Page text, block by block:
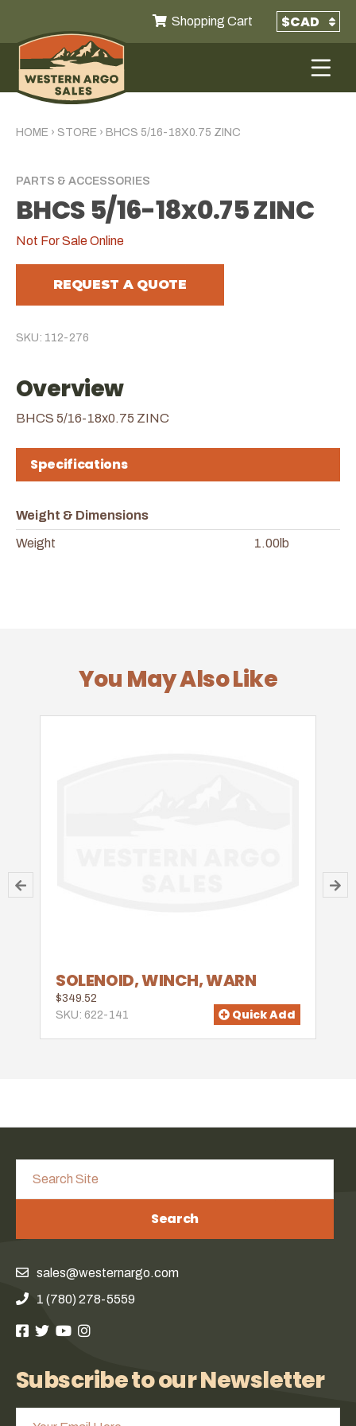
Shopping Cart
HOME › STORE › BHCS 5/16-18X0.75 ZINC
PARTS & ACCESSORIES
BHCS 5/16-18x0.75 ZINC
Not For Sale Online
REQUEST A QUOTE
SKU: 112-276
Overview
BHCS 5/16-18x0.75 ZINC
Specifications
Weight & Dimensions
Weight 1.00lb
You May Also Like
SOLENOID, WINCH, WARN
$349.52
SKU: 622-141
Quick Add
Search
sales@westernargo.com
1 (780) 278-5559
Subscribe to our Newsletter